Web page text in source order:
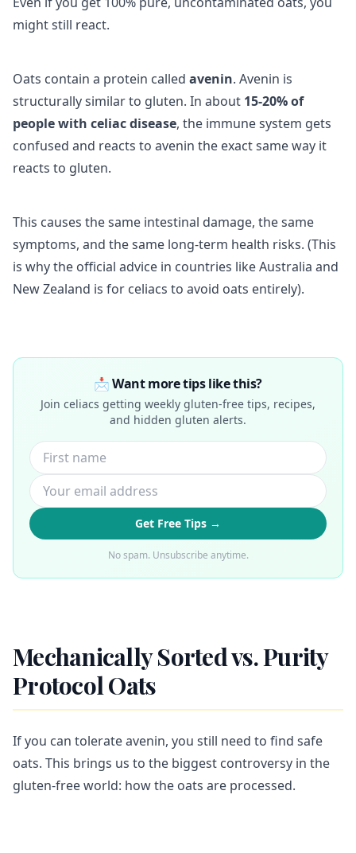
might still react.
Oats contain a protein called avenin. Avenin is
structurally similar to gluten. In about 15-20% of
people with celiac disease, the immune system gets
confused and reacts to avenin the exact same way it
reacts to gluten.
This causes the same intestinal damage, the same
symptoms, and the same long-term health risks. (This
is why the official advice in countries like Australia and
New Zealand is for celiacs to avoid oats entirely).
📩 Want more tips like this?
Join celiacs getting weekly gluten-free tips, recipes,
and hidden gluten alerts.
Get Free Tips →
No spam. Unsubscribe anytime.
Mechanically Sorted vs. Purity
Protocol Oats
If you can tolerate avenin, you still need to find safe
oats. This brings us to the biggest controversy in the
gluten-free world: how the oats are processed.